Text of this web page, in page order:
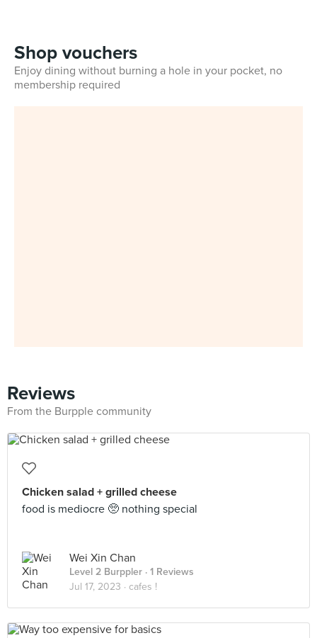
Shop vouchers
Enjoy dining without burning a hole in your pocket, no
membership required
Reviews
From the Burpple community
Chicken salad + grilled cheese
food is mediocre 🥺 nothing special
Wei Xin Chan
Level 2 Burppler · 1 Reviews
Jul 17, 2023 · cafes !